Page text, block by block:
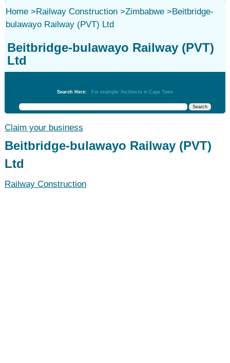
Home>Railway Construction>Zimbabwe>Beitbridge-
bulawayo Railway (PVT) Ltd
Beitbridge-bulawayo Railway (PVT)
Ltd
Search Here: For example: Architects in Cape Town
Claim your business
Beitbridge-bulawayo Railway (PVT)
Ltd
Railway Construction